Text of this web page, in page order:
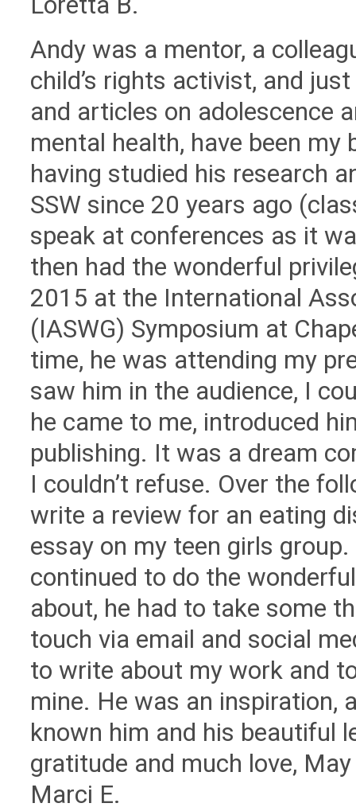
Andy was a mentor, a
child’s rights activist, and
and articles on adolescence
mental health, have been
having studied his research
SSW since 20 years ago
speak at conferences as it
then had the wonderful
2015 at the International
(IASWG) Symposium at
time, he was attending my
saw him in the audience, I
he came to me, introduced
publishing. It was a dream
I couldn’t refuse. Over the
write a review for an eating
essay on my teen girls
continued to do the
about, he had to take some
touch via email and social
to write about my work and
mine. He was an inspiration,
known him and his beautiful
gratitude and much love,
Marci E.